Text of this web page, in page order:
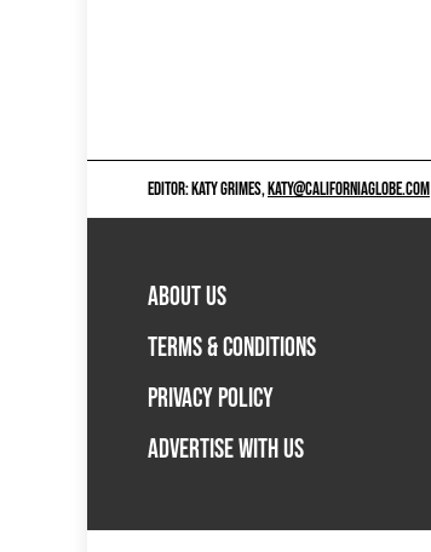
EDITOR: KATY GRIMES,KATY@CALIFORNIAGLOBE.COM
ABOUT US
TERMS & CONDITIONS
PRIVACY POLICY
ADVERTISE WITH US